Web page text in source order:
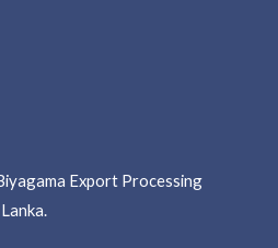
Export Processing